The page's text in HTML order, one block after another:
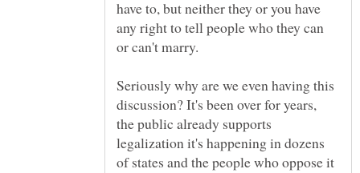
have to, but neither they or you have
any right to tell people who they can
or can't marry.
Seriously why are we even having this
discussion? It's been over for years,
the public already supports
legalization it's happening in dozens
of states and the people who oppose it